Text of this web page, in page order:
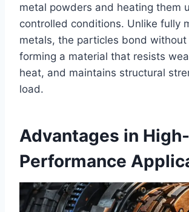
metal powders and heating them
controlled conditions. Unlike fully
metals, the particles bond without
forming a material that resists
heat, and maintains structural
load.
Advantages in High-
Performance